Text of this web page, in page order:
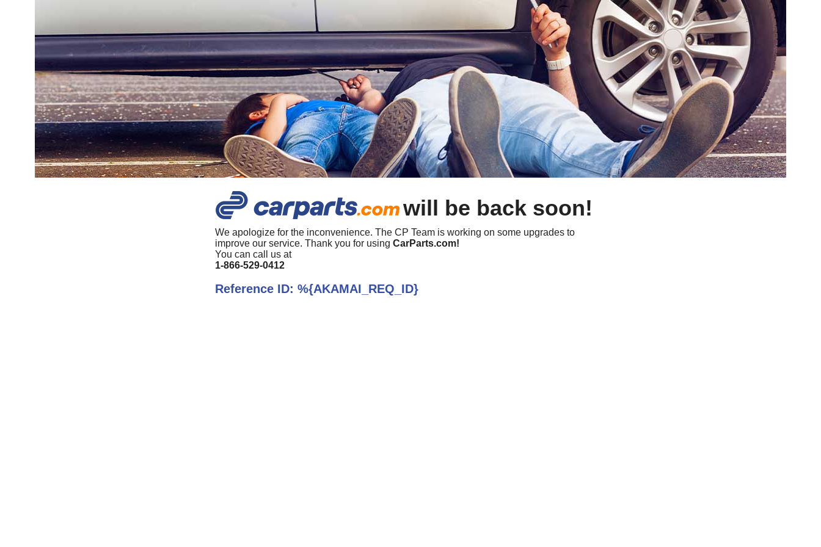
will be back soon!
We apologize for the inconvenience. The CP Team is working on some upgrades to
improve our service. Thank you for using CarParts.com!
You can call us at
1-866-529-0412
Reference ID: %{AKAMAI_REQ_ID}